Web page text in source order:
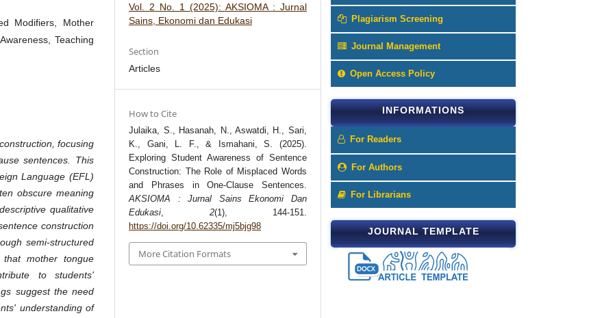
Modifiers, Mother
Teaching
focusing
sentences. This
Language (EFL)
obscure meaning
qualitative
construction
semi-structured
mother tongue
to students'
suggest the need
understanding of
Vol. 2 No. 1 (2025): AKSIOMA : Jurnal
Sains, Ekonomi dan Edukasi
Section
Articles
How to Cite
Julaika, S., Hasanah, N., Aswatdi, H., Sari,
K., Gani, L. F., & Ismahani, S. (2025).
Exploring Student Awareness of Sentence
Construction: The Role of Misplaced Words
and Phrases in One-Clause Sentences.
AKSIOMA : Jurnal Sains Ekonomi Dan
Edukasi
2(1), 144-151.
https://doi.org/10.62335/mj5bjg98
More Citation Formats
Plagiarism Screening
Journal Management
Open Access Policy
INFORMATIONS
For Readers
For Authors
For Librarians
JOURNAL TEMPLATE